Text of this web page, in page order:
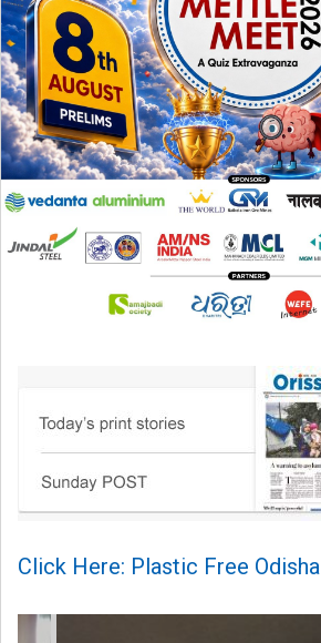
Click Here: Plastic Free Odisha